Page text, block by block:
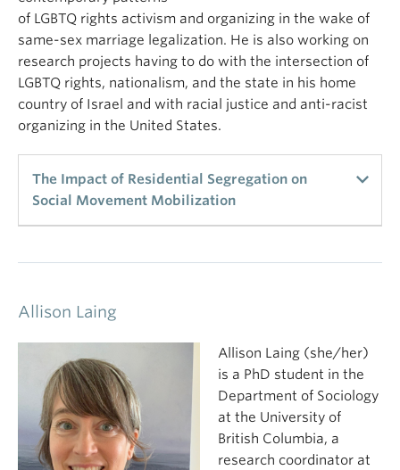
of LGBTQ rights activism and organizing in the wake of
same-sex marriage legalization. He is also working on
research projects having to do with the intersection of
LGBTQ rights, nationalism, and the state in his home
country of Israel and with racial justice and anti-racist
organizing in the United States.
The Impact of Residential Segregation on
Social Movement Mobilization
Once protest beings, what determines how long it
to what factors account for the sustainability of
States during the large BLM protest cycle of 2020.
Using multilevel modeling and accounting for
inequality, population size and composition, and
political variability, the study shows that Black
residential segregation accounts for more intense
and more prolonged protest and that the impact of
Allison Laing
Allison Laing (she/her)
is a PhD student in the
Department of Sociology
at the University of
British Columbia, a
research coordinator at